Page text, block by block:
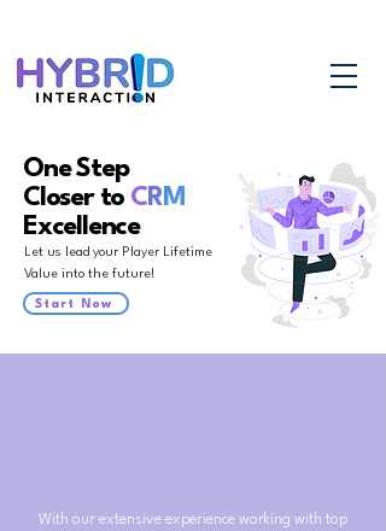
Let us lead your Player Lifetime
Value into the future!
Start Now
One Step
Closer to CRM
Excellence
With our extensive experience working with top